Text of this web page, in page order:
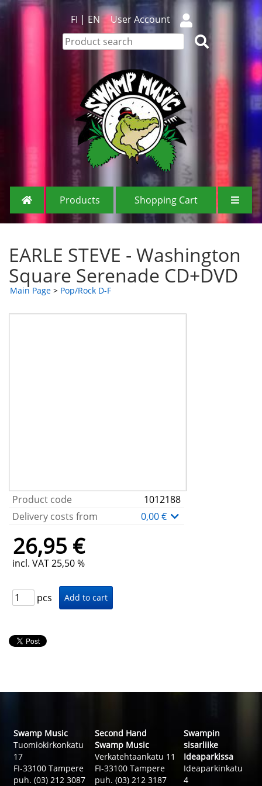
FI | EN User Account
Products Shopping Cart
EARLE STEVE - Washington
Square Serenade CD+DVD
Main Page > Pop/Rock D-F
Product code
1012188
Delivery costs from
0,00 €
26,95 €
incl. VAT 25,50 %
pcs
Swamp Music
Tuomiokirkonkatu
17
FI-33100 Tampere
puh. (03) 212 3087
Second Hand
Swamp Music
Verkatehtaankatu 11
FI-33100 Tampere
puh. (03) 212 3187
Swampin
sisarliike
Ideaparkissa
Ideaparkinkatu
4